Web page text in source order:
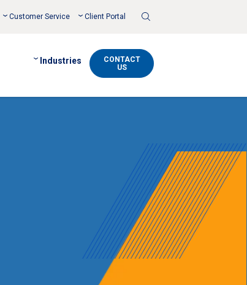
Customer Service Client Portal
Industries
CONTACT
US